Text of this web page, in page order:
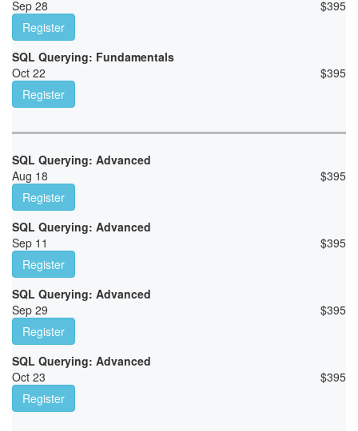
Sep 28 $395
Register
SQL Querying: Fundamentals
Oct 22
$395
Register
SQL Querying: Advanced
Aug 18
$395
Register
SQL Querying: Advanced
Sep 11
$395
Register
SQL Querying: Advanced
Sep 29
$395
Register
SQL Querying: Advanced
Oct 23
$395
Register